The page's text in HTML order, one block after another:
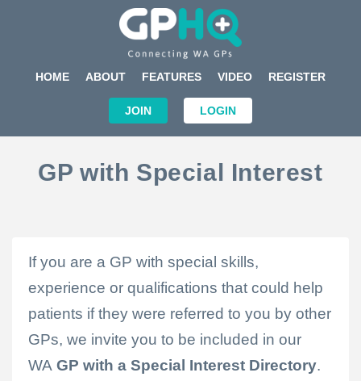
HOME ABOUT FEATURES VIDEO REGISTER
JOIN LOGIN
GP with Special Interest
If you are a GP with special skills,
experience or qualifications that could help
patients if they were referred to you by other
GPs, we invite you to be included in our
WA GP with a Special Interest Directory.